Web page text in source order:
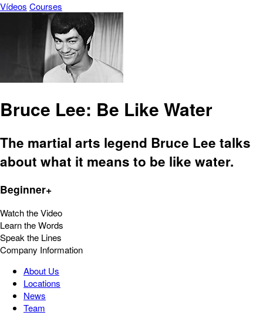
Vídeos Courses
Bruce Lee: Be Like Water
The martial arts legend Bruce Lee talks
about what it means to be like water.
Beginner+
Watch the Video
Learn the Words
Speak the Lines
Company Information
About Us
Locations
News
Team